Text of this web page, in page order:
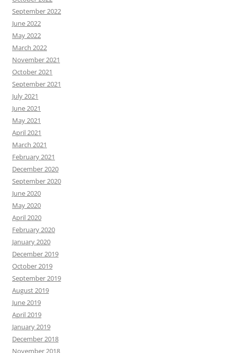
September 2022
June 2022
May 2022
March 2022
November 2021
October 2021
September 2021
July 2021
June 2021
May 2021
April 2021
March 2021
February 2021
December 2020
September 2020
June 2020
May 2020
April 2020
February 2020
January 2020
December 2019
October 2019
September 2019
August 2019
June 2019
April 2019
January 2019
December 2018
November 2018